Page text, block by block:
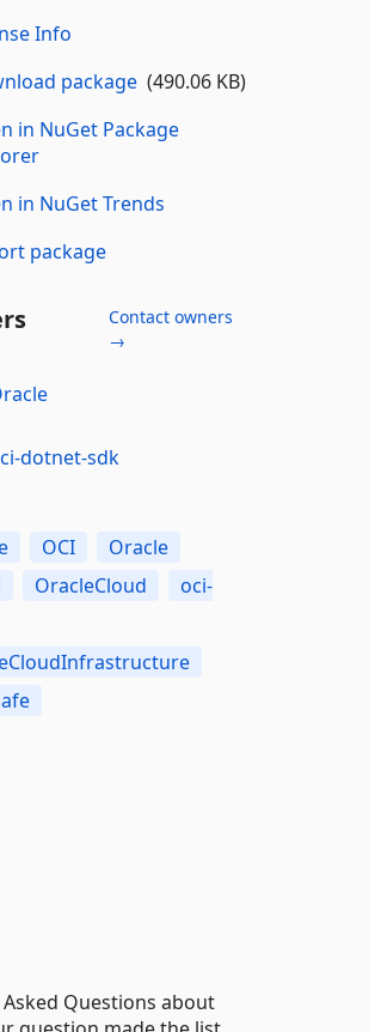
Info
package(490.06 KB)
in NuGet Package
in NuGet Trends
package
Contact owners
→
dotnet-sdk
OCI
Oracle
OracleCloud
oci-
Questions about